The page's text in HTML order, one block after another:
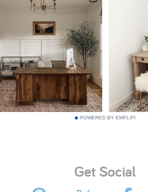
POWERED BY EMPLIFI
Get Social